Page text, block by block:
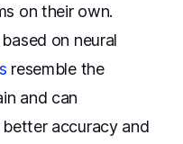
on their own.
on neural
resemble the
and can
accuracy and